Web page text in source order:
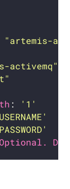
"artemis-
activemq"
:
'1'
Optional.